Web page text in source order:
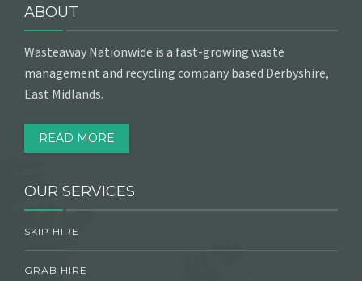
ABOUT
Wasteaway Nationwide is a fast-growing waste
management and recycling company based Derbyshire,
East Midlands.
READ MORE
OUR SERVICES
SKIP HIRE
GRAB HIRE